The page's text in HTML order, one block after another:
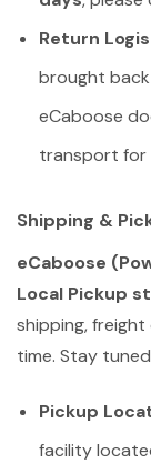
Return
brought
eCaboose
transport for
Shipping &
eCaboose
Local Pickup
shipping,
time. Stay
Pickup
facility